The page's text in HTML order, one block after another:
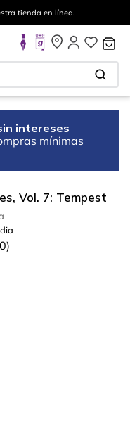
tienda en línea.
intereses
mínimas
Vol. 7: Tempest
)